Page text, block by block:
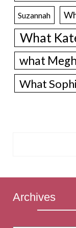
Suzannah
What
what
What
Archives